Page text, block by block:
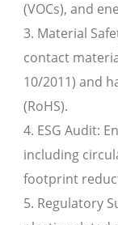
(VOCs), and
3. Material
contact
10/2011) and
(RoHS).
4. ESG Audit:
including
footprint
5. Regulatory